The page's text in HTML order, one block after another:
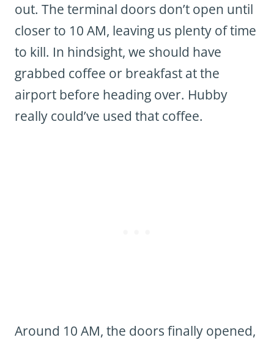
out. The terminal doors don’t open until
closer to 10 AM, leaving us plenty of time
to kill. In hindsight, we should have
grabbed coffee or breakfast at the
airport before heading over. Hubby
really could’ve used that coffee.
Around 10 AM, the doors finally opened,